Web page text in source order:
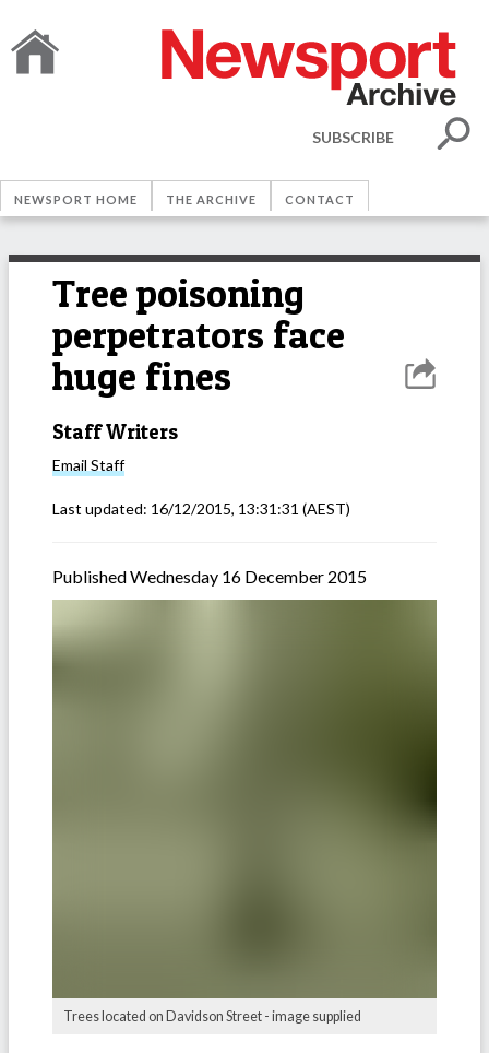
SUBSCRIBE
NEWSPORT HOME THE ARCHIVE CONTACT
Tree poisoning
perpetrators face
huge fines
Staff Writers
Email Staff
Last updated: 16/12/2015, 13:31:31 (AEST)
Published Wednesday 16 December 2015
Trees located on Davidson Street - image supplied